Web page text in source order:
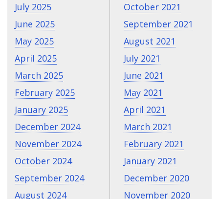
July 2025
June 2025
May 2025
April 2025
March 2025
February 2025
January 2025
December 2024
November 2024
October 2024
September 2024
August 2024
October 2021
September 2021
August 2021
July 2021
June 2021
May 2021
April 2021
March 2021
February 2021
January 2021
December 2020
November 2020